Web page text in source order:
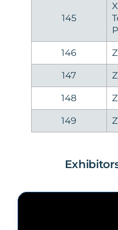
145
146
147
148
149